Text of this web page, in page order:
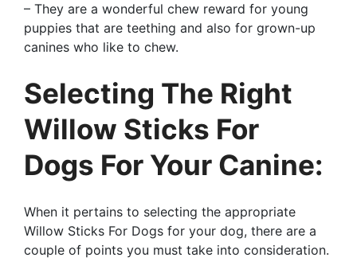
– They are a wonderful chew reward for young
puppies that are teething and also for grown-up
canines who like to chew.
Selecting The Right
Willow Sticks For
Dogs For Your Canine:
When it pertains to selecting the appropriate
Willow Sticks For Dogs for your dog, there are a
couple of points you must take into consideration.